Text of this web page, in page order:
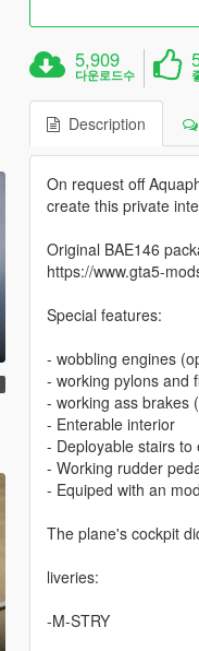
5,909
다운로드수
Description
On request off
create this private
Original BAE146
https://www.gta5-
Special features:
- wobbling engines
- working pylons and
- working ass brakes
- Enterable interior
- Deployable stairs
- Working rudder
- Equiped with an
The plane's cockpit
liveries:
-M-STRY